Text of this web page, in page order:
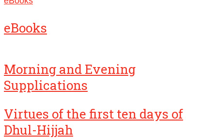
eBooks
Morning and Evening
Supplications
Virtues of the first ten days of
Dhul-Hijjah